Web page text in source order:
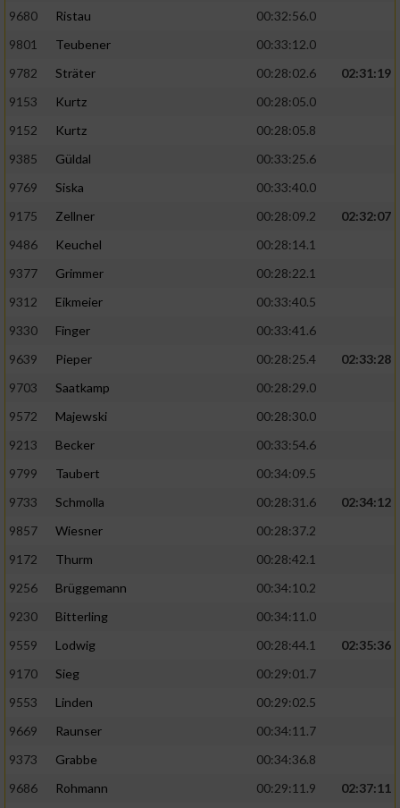
9680 Ristau
00:32:56.0
9801
Teubener
00:33:12.0
9782
Sträter 00:28:02.6
02:31:19
9153
Kurtz
00:28:05.0
9152
Kurtz
00:28:05.8
9385
Güldal
00:33:25.6
9769
Siska
00:33:40.0
9175
Zellner 00:28:09.2
02:32:07
9486
Keuchel
00:28:14.1
9377
Grimmer
00:28:22.1
9312
Eikmeier
00:33:40.5
9330
Finger
00:33:41.6
9639
Pieper 00:28:25.4
02:33:28
9703
Saatkamp
00:28:29.0
9572
Majewski
00:28:30.0
9213
Becker
00:33:54.6
9799
Taubert
00:34:09.5
9733
Schmolla 00:28:31.6
02:34:12
9857
Wiesner
00:28:37.2
9172
Thurm
00:28:42.1
9256
Brüggemann
00:34:10.2
9230
Bitterling
00:34:11.0
9559
Lodwig 00:28:44.1
02:35:36
9170
Sieg
00:29:01.7
9553
Linden
00:29:02.5
9669
Raunser
00:34:11.7
9373
Grabbe
00:34:36.8
9686
Rohmann 00:29:11.9
02:37:11